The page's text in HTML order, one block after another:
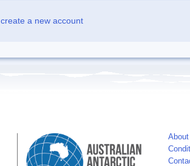
create a new account